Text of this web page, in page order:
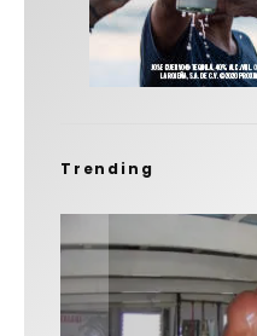
Trending